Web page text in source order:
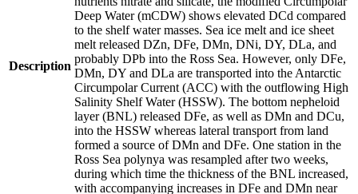
Description
Deep Water (mCDW) shows elevated DCd compared
to the shelf water masses. Sea ice melt and ice sheet
melt released DZn, DFe, DMn, DNi, DY, DLa, and
probably DPb into the Ross Sea. However, only DFe,
DMn, DY and DLa are transported into the Antarctic
Circumpolar Current (ACC) with the outflowing High
Salinity Shelf Water (HSSW). The bottom nepheloid
layer (BNL) released DFe, as well as DMn and DCu,
into the HSSW whereas lateral transport from land
formed a source of DMn and DFe. One station in the
Ross Sea polynya was resampled after two weeks,
during which time the thickness of the BNL increased,
with accompanying increases in DFe and DMn near